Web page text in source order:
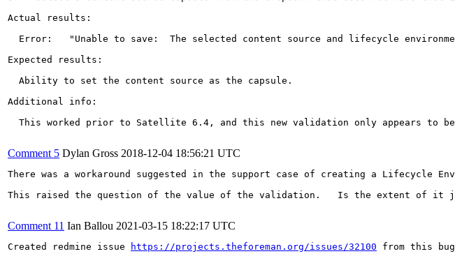
Actual results:
Error:   "Unable to save:  The selected content source and lifecycle
Expected results:
  Ability to set the content source as the capsule.
Additional info:
This worked prior to Satellite 6.4, and this new validation only appears to
Comment 5 Dylan Gross 2018-12-04 18:56:21 UTC
There was a workaround suggested in the support case of creating a Lifecycle
This raised the question of the value of the validation.   Is the extent of it
Comment 11 Ian Ballou 2021-03-15 18:22:17 UTC
Created redmine issue https://projects.theforeman.org/issues/32100 from this bug